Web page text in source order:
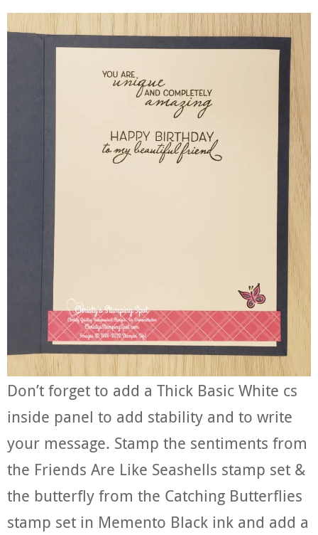
Don’t forget to add a Thick Basic White cs
inside panel to add stability and to write
your message. Stamp the sentiments from
the Friends Are Like Seashells stamp set &
the butterfly from the Catching Butterflies
stamp set in Memento Black ink and add a